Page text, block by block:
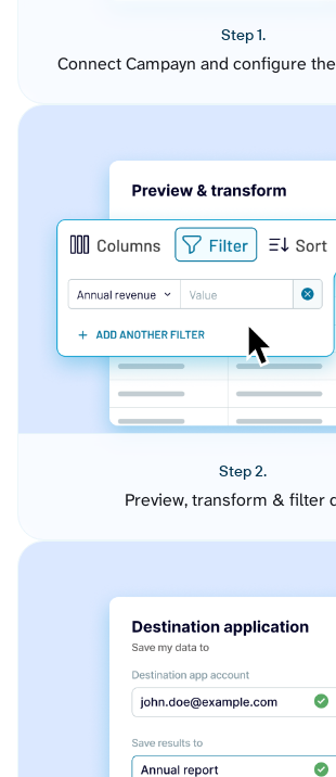
Step 1.
Connect Campayn and configure
Step 2.
Preview, transform & filter